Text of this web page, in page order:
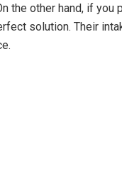
the other hand, if you
solution. Their